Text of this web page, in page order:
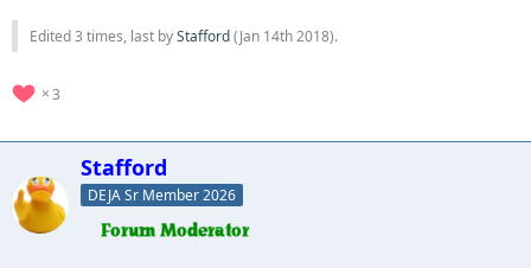
Edited 3 times, last byStafford(Jan 14th 2018).
3
Stafford
DEJA Sr Member 2026